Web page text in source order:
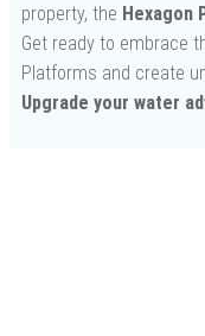
property, the Hexagon
Get ready to embrace
Platforms and create
Upgrade your water